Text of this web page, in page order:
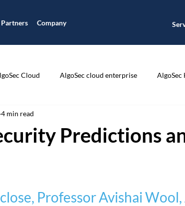
Partners Company
Cloud AlgoSec cloud enterprise
Connectivity Management
Cisco Cloud Journey Cloud
Predictions
4 min read
Professor Avishai